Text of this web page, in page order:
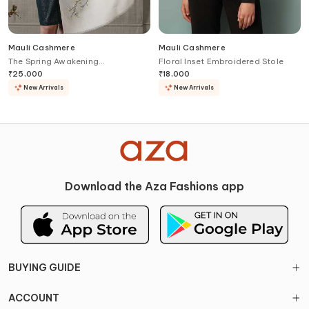
Mauli Cashmere
The Spring Awakening
Embroidered Stole
₹25,000
New Arrivals
Mauli Cashmere
Floral Inset Embroidered Stole
₹18,000
New Arrivals
Download the Aza Fashions app
BUYING GUIDE
ACCOUNT